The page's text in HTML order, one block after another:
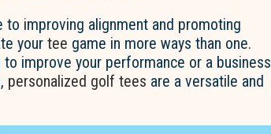
to improving alignment and promoting
your tee game in more ways than one.
improve your performance or a business
personalized golf tees are a versatile and